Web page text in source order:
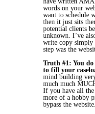
words on your
want to schedule
then it just sits
potential clients
unknown. I’ve
write copy simply
step was the
Truth #1: You do
to fill your
mind building
much much
If you have all
more of a hobby
bypass the website.